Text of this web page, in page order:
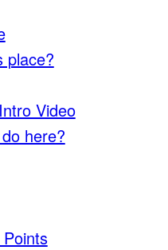
place?
Video
here?